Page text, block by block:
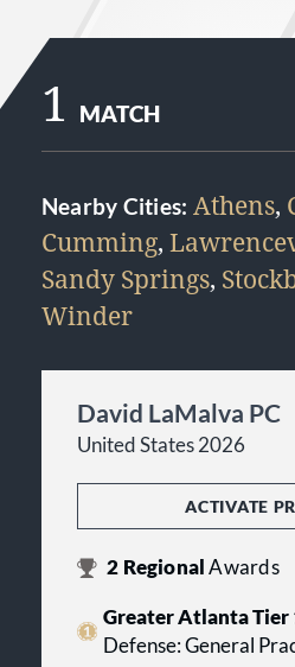
1 MATCH
Nearby Cities: Athens,
Cumming,
Sandy Springs,
Winder
David LaMalva PC
United States 2026
ACTIVATE
2 RegionalAwards
Greater Atlanta Tier
Defense: General